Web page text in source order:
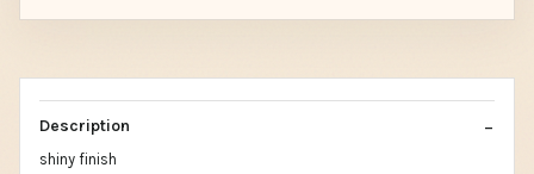
Description
shiny finish